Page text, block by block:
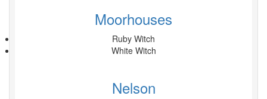
Moorhouses
Ruby Witch
White Witch
Nelson